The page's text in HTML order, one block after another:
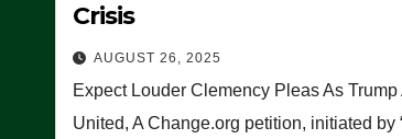
Crisis
AUGUST 26, 2025
Expect Louder Clemency Pleas As
United, A Change.org petition, initiated